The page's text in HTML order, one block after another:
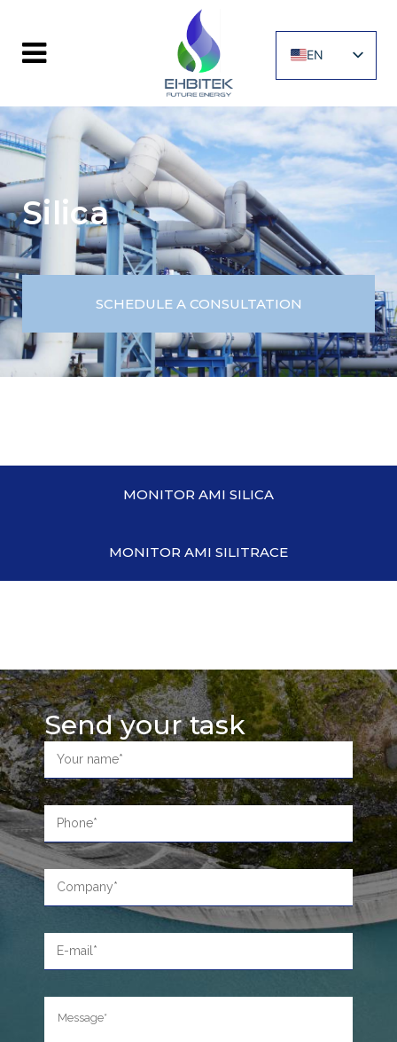
EN
UA
Silica
SCHEDULE A CONSULTATION
MONITOR AMI SILICA
MONITOR AMI SILITRACE
Send your task